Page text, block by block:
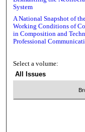
System
A National Snapshot of
Working Conditions of
in Composition and
Professional
Select a volume: